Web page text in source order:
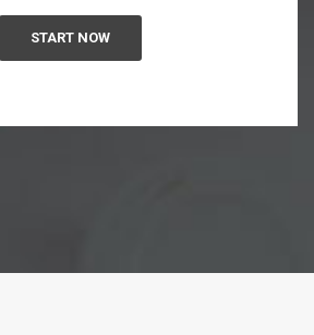
START NOW